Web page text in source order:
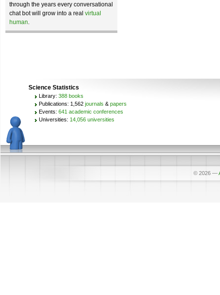
through the years every conversational
chat bot will grow into a real virtual
human.
Science Statistics
Library: 388 books
Publications: 1,562 journals & papers
Events: 641 academic conferences
Universities: 14,056 universities
© 2026 —